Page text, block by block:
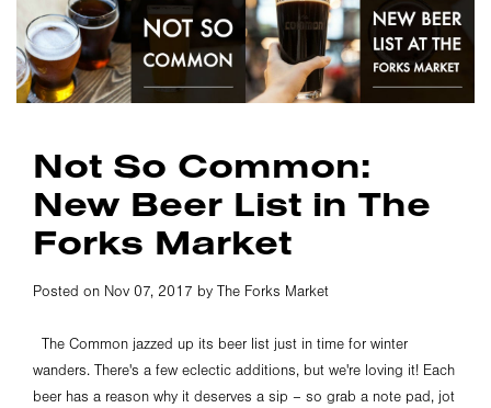
Not So Common:
New Beer List in The
Forks Market
Posted on Nov 07, 2017 by The Forks Market
The Common jazzed up its beer list just in time for winter
wanders. There's a few eclectic additions, but we're loving it! Each
beer has a reason why it deserves a sip – so grab a note pad, jot